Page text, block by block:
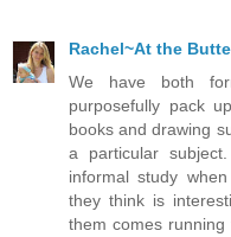
Rachel~At the
We have both
purposefully pack
books and drawing
a particular
informal study
they think is
them comes